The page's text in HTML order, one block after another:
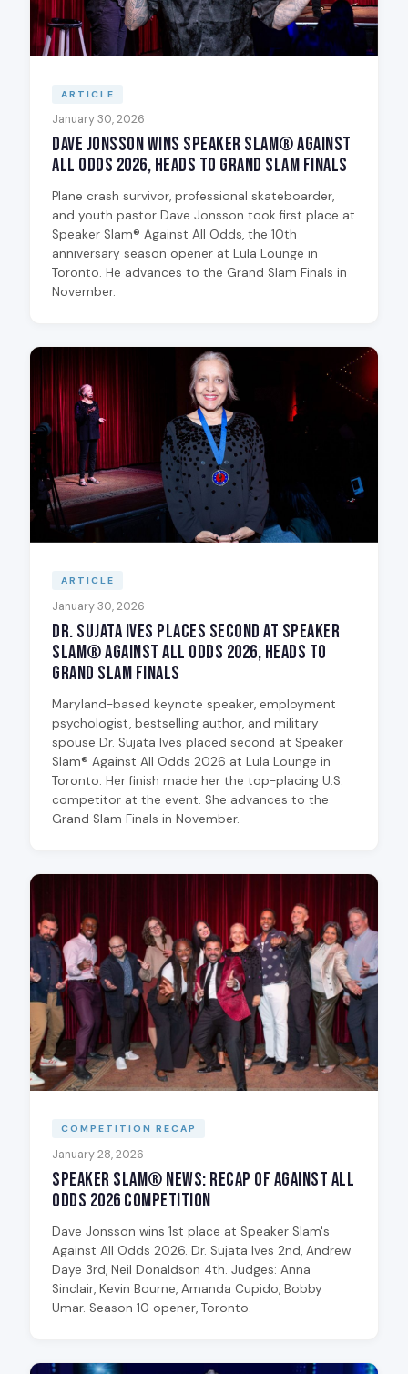
ARTICLE
January 30, 2026
Dave Jonsson Wins Speaker Slam® Against
All Odds 2026, Heads to Grand Slam Finals
Plane crash survivor, professional skateboarder,
and youth pastor Dave Jonsson took first place at
Speaker Slam® Against All Odds, the 10th
anniversary season opener at Lula Lounge in
Toronto. He advances to the Grand Slam Finals in
November.
ARTICLE
January 30, 2026
Dr. Sujata Ives Places Second at Speaker
Slam® Against All Odds 2026, Heads to
Grand Slam Finals
Maryland-based keynote speaker, employment
psychologist, bestselling author, and military
spouse Dr. Sujata Ives placed second at Speaker
Slam® Against All Odds 2026 at Lula Lounge in
Toronto. Her finish made her the top-placing U.S.
competitor at the event. She advances to the
Grand Slam Finals in November.
COMPETITION RECAP
January 28, 2026
Speaker Slam® News: Recap of Against All
Odds 2026 Competition
Dave Jonsson wins 1st place at Speaker Slam's
Against All Odds 2026. Dr. Sujata Ives 2nd, Andrew
Daye 3rd, Neil Donaldson 4th. Judges: Anna
Sinclair, Kevin Bourne, Amanda Cupido, Bobby
Umar. Season 10 opener, Toronto.